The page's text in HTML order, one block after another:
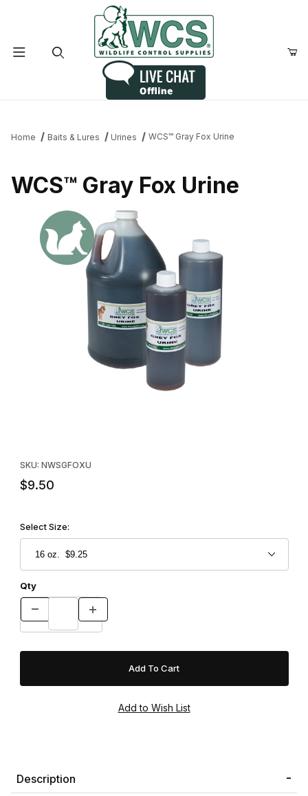
Home Baits & Lures Urines WCS™ Gray Fox Urine
WCS™ Gray Fox Urine
SKU: NWSGFOXU
$9.50
Select Size:
Qty
Description